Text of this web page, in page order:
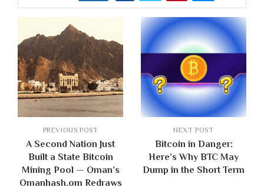
PREVIOUS POST
A Second Nation Just
Built a State Bitcoin
Mining Pool — Oman’s
Omanhash.om Redraws
NEXT POST
Bitcoin in Danger:
Here’s Why BTC May
Dump in the Short Term